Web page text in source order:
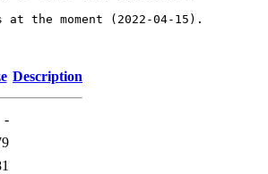
the moment (2022-04-15).
Description
-